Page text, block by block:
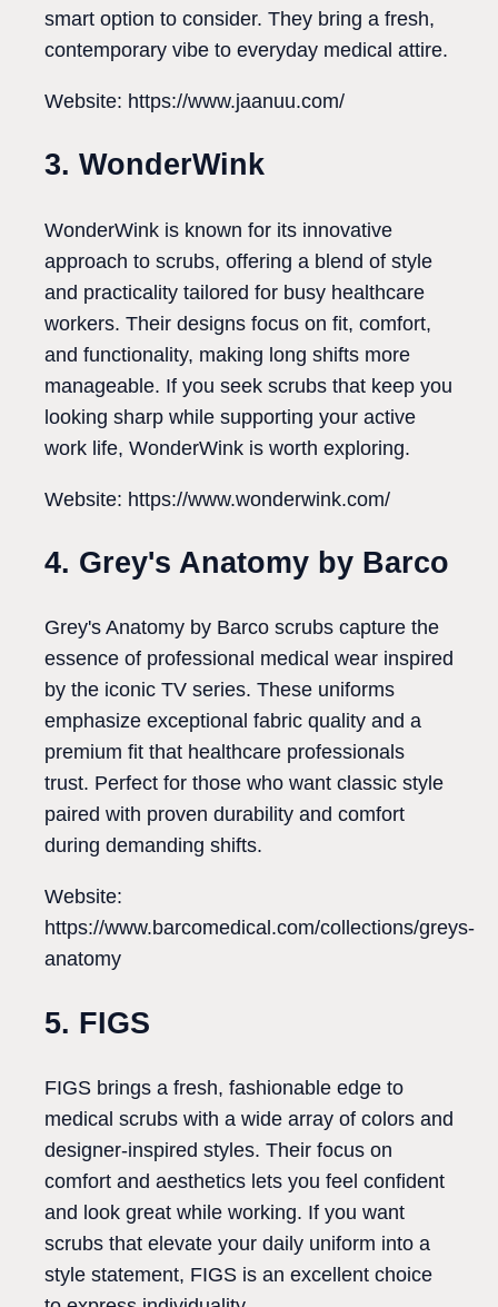
smart option to consider. They bring a fresh,
contemporary vibe to everyday medical attire.
Website: https://www.jaanuu.com/
3. WonderWink
WonderWink is known for its innovative
approach to scrubs, offering a blend of style
and practicality tailored for busy healthcare
workers. Their designs focus on fit, comfort,
and functionality, making long shifts more
manageable. If you seek scrubs that keep you
looking sharp while supporting your active
work life, WonderWink is worth exploring.
Website: https://www.wonderwink.com/
4. Grey's Anatomy by Barco
Grey's Anatomy by Barco scrubs capture the
essence of professional medical wear inspired
by the iconic TV series. These uniforms
emphasize exceptional fabric quality and a
premium fit that healthcare professionals
trust. Perfect for those who want classic style
paired with proven durability and comfort
during demanding shifts.
Website:
https://www.barcomedical.com/collections/greys-
anatomy
5. FIGS
FIGS brings a fresh, fashionable edge to
medical scrubs with a wide array of colors and
designer-inspired styles. Their focus on
comfort and aesthetics lets you feel confident
and look great while working. If you want
scrubs that elevate your daily uniform into a
style statement, FIGS is an excellent choice